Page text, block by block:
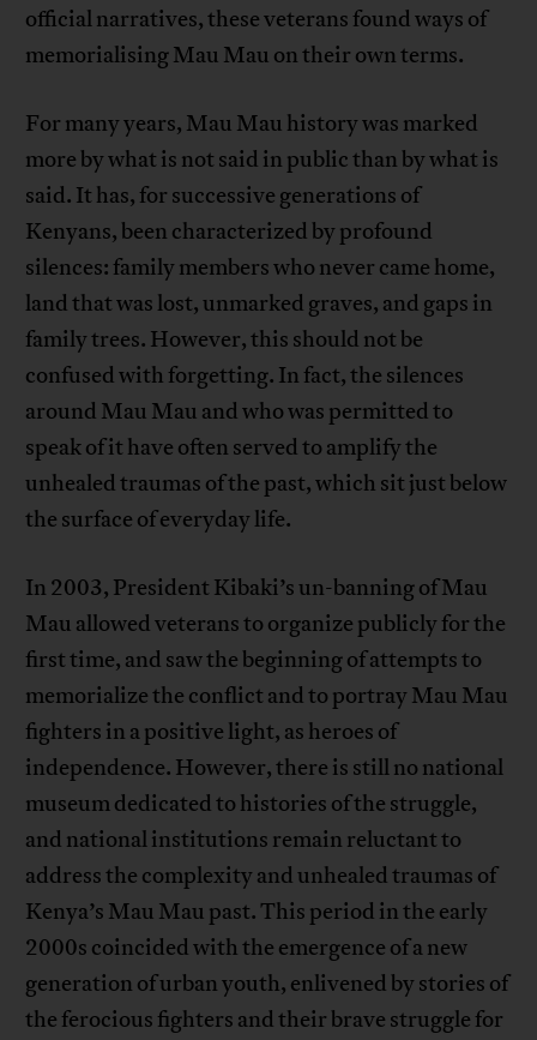
official narratives, these veterans found ways of
memorialising Mau Mau on their own terms.
For many years, Mau Mau history was marked
more by what is not said in public than by what is
said. It has, for successive generations of
Kenyans, been characterized by profound
silences: family members who never came home,
land that was lost, unmarked graves, and gaps in
family trees. However, this should not be
confused with forgetting. In fact, the silences
around Mau Mau and who was permitted to
speak of it have often served to amplify the
unhealed traumas of the past, which sit just below
the surface of everyday life.
In 2003, President Kibaki’s un-banning of Mau
Mau allowed veterans to organize publicly for the
first time, and saw the beginning of attempts to
memorialize the conflict and to portray Mau Mau
fighters in a positive light, as heroes of
independence. However, there is still no national
museum dedicated to histories of the struggle,
and national institutions remain reluctant to
address the complexity and unhealed traumas of
Kenya’s Mau Mau past. This period in the early
2000s coincided with the emergence of a new
generation of urban youth, enlivened by stories of
the ferocious fighters and their brave struggle for